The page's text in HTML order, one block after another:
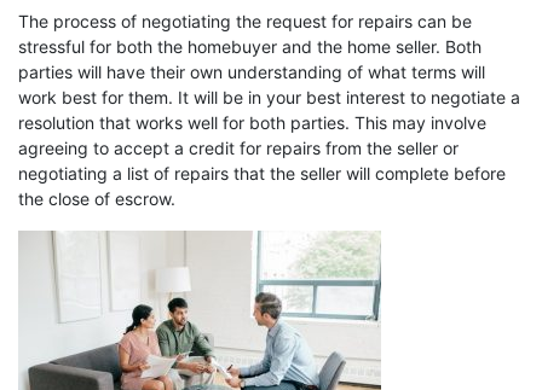
The process of negotiating the request for repairs can be
stressful for both the homebuyer and the home seller. Both
parties will have their own understanding of what terms will
work best for them. It will be in your best interest to negotiate a
resolution that works well for both parties. This may involve
agreeing to accept a credit for repairs from the seller or
negotiating a list of repairs that the seller will complete before
the close of escrow.